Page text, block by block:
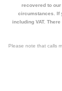
recovered to
circumstances. If
including VAT.
Please note that calls